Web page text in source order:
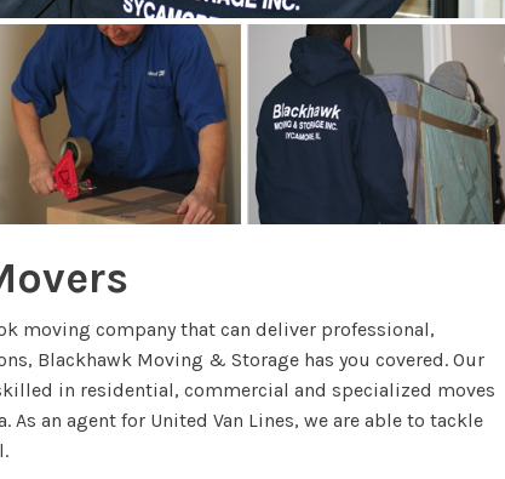
moving company that can deliver professional,
Blackhawk Moving & Storage has you covered. Our
in residential, commercial and specialized moves
an agent for United Van Lines, we are able to tackle